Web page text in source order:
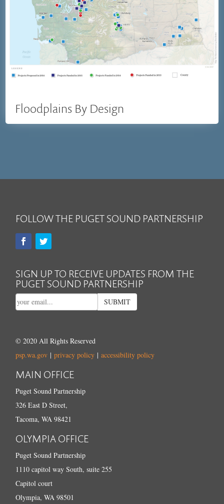
Floodplains By Design
FOLLOW THE PUGET SOUND PARTNERSHIP
SIGN UP TO RECEIVE UPDATES FROM THE
PUGET SOUND PARTNERSHIP
SUBMIT
© 2020 All Rights Reserved
psp.wa.gov |privacy policy | accessibility policy
MAIN OFFICE
Puget Sound Partnership
326 East D Street,
Tacoma, WA 98421
OLYMPIA OFFICE
Puget Sound Partnership
1110 capitol way South, suite 255
Capitol court
Olympia, WA 98501